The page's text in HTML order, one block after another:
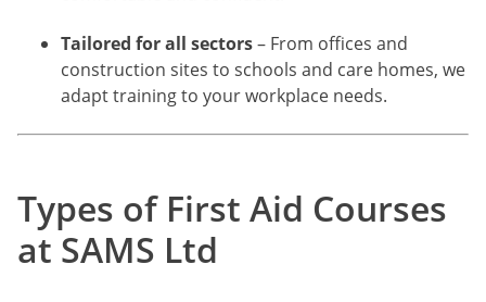
Tailored for all sectors– From offices and
construction sites to schools and care homes, we
adapt training to your workplace needs.
Types of First Aid Courses
at SAMS Ltd